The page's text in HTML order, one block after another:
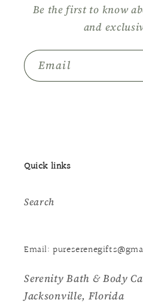
Be the first to know
and
Email
Quick links
Search
Email:
Serenity Bath & Body
Jacksonville, Florida